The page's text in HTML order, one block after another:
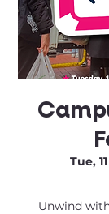
Tue,
Unwind